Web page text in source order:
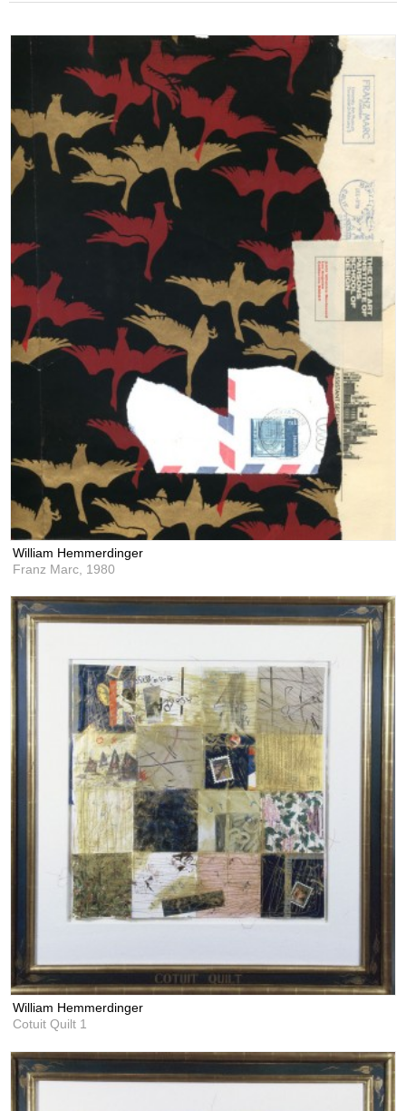
William Hemmerdinger
Franz Marc, 1980
William Hemmerdinger
Cotuit Quilt 1